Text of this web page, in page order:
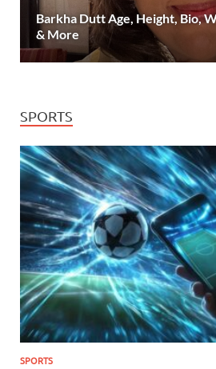
Barkha Dutt Age, Height, Bio,
& More
SPORTS
SPORTS